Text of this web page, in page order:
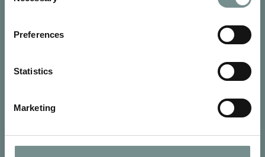
Preferences
Statistics
Marketing